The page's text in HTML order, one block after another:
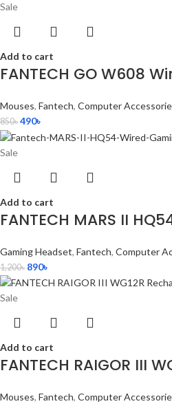
Sale
Add to cart
FANTECH GO W608
Mouses, Fantech, Computer
850৳ 490৳
Sale
Add to cart
FANTECH MARS II
Gaming Headset, Fantech, Computer
1,200৳ 890৳
Sale
Add to cart
FANTECH RAIGOR III
Mouses, Fantech, Computer